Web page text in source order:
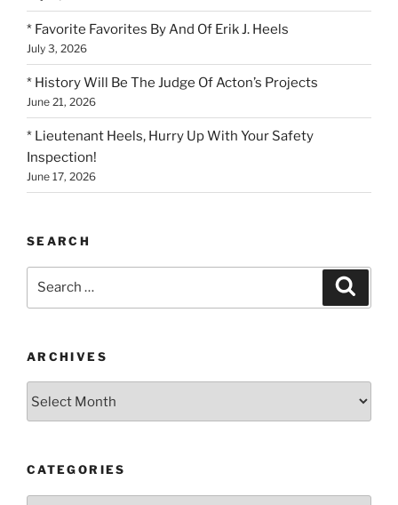
* Favorite Favorites By And Of Erik J. Heels
July 3, 2026
* History Will Be The Judge Of Acton’s Projects
June 21, 2026
* Lieutenant Heels, Hurry Up With Your Safety
Inspection!
June 17, 2026
SEARCH
ARCHIVES
CATEGORIES